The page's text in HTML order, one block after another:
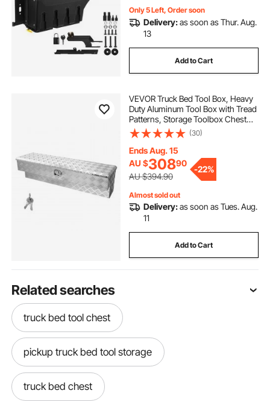
Only 5 Left, Order soon
Delivery:as soon as Thur. Aug.
13
Add to Cart
VEVOR Truck Bed Tool Box, Heavy
Duty Aluminum Tool Box with Tread
Patterns, Storage Toolbox Chest
Organizer with Lock and Key, Ideal
for Pickup, Truck Bed, RV, Trailer,
1219 x 340 x 330 mm, Silver
(30)
Ends Aug. 15
AU $30890
AU $394.90
-22%
Almost sold out
Delivery:as soon as Tues. Aug.
11
Add to Cart
Related searches
truck bed tool chest
pickup truck bed tool storage
truck bed chest